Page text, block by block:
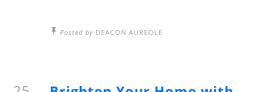
Posted by DEACON AUREOLE